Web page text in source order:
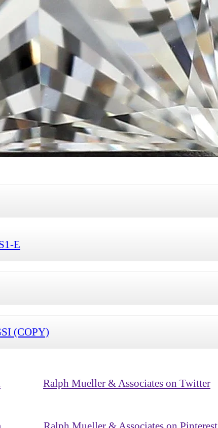
E
(COPY)
Ralph Mueller & Associates on Twitter
Ralph Mueller & Associates on Pinterest